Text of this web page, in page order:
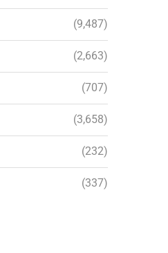
(9,487)
(2,663)
(707)
(3,658)
(232)
(337)